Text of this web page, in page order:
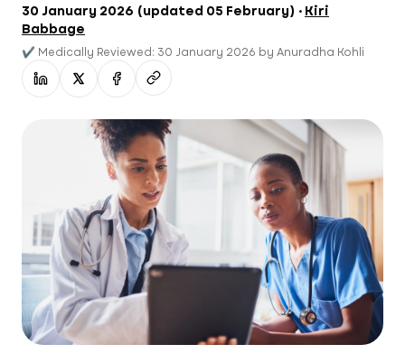
30 January 2026 (updated 05 February) · Kiri
Babbage
✔️ Medically Reviewed: 30 January 2026 by Anuradha Kohli
Share on LinkedIn
Share on XShare on Facebook